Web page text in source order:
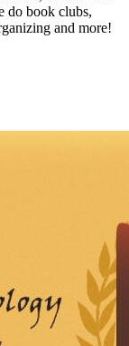
do book clubs,
and more!